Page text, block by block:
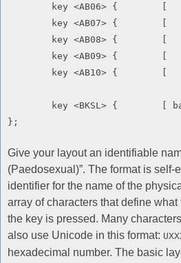
Give your layout an identifiable
(Paedosexual)”. The format is self-
identifier for the name of the
array of characters that define
the key is pressed. Many
also use Unicode in this format:
hexadecimal number. The basic